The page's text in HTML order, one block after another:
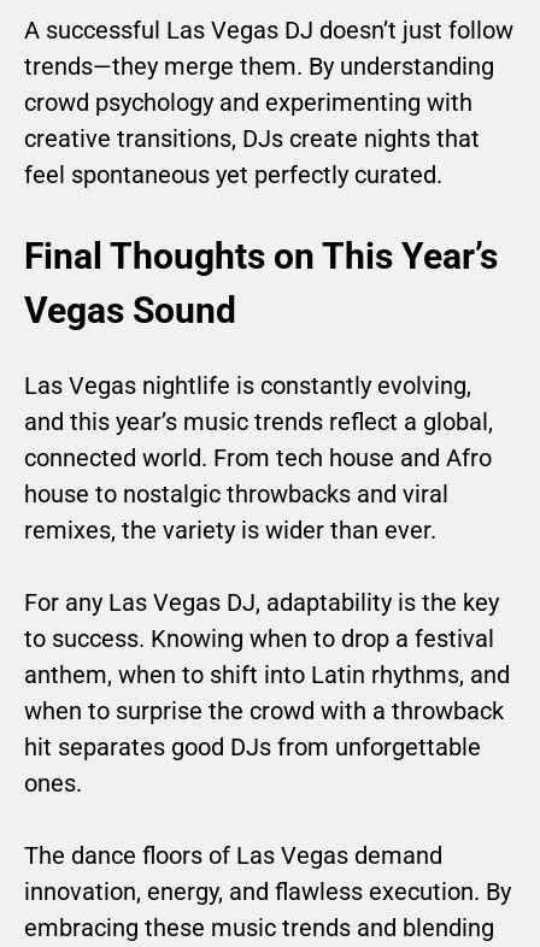
A successful Las Vegas DJ doesn’t just follow
trends—they merge them. By understanding
crowd psychology and experimenting with
creative transitions, DJs create nights that
feel spontaneous yet perfectly curated.
Final Thoughts on This Year’s
Vegas Sound
Las Vegas nightlife is constantly evolving,
and this year’s music trends reflect a global,
connected world. From tech house and Afro
house to nostalgic throwbacks and viral
remixes, the variety is wider than ever.
For any Las Vegas DJ, adaptability is the key
to success. Knowing when to drop a festival
anthem, when to shift into Latin rhythms, and
when to surprise the crowd with a throwback
hit separates good DJs from unforgettable
ones.
The dance floors of Las Vegas demand
innovation, energy, and flawless execution. By
embracing these music trends and blending